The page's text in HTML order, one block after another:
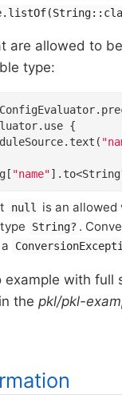
are allowed to be
type:
{
"name"
null
is an allowed
String? .
with full
in the pkl/pkl-